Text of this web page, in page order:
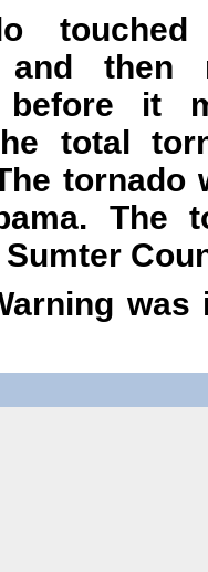
and then
before it
total
tornado
The